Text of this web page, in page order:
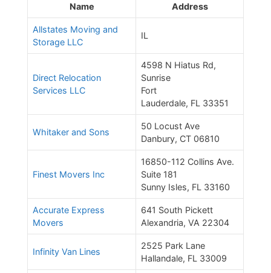
Name Address
Allstates Moving and
Storage LLC
IL
Direct Relocation
Services LLC
4598 N Hiatus Rd,
Sunrise
Fort
Lauderdale, FL 33351
Whitaker and Sons
50 Locust Ave
Danbury, CT 06810
Finest Movers Inc
16850-112 Collins Ave.
Suite 181
Sunny Isles, FL 33160
Accurate Express
Movers
641 South Pickett
Alexandria, VA 22304
Infinity Van Lines
2525 Park Lane
Hallandale, FL 33009